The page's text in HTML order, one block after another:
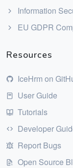
Information
EU GDPR
Resources
IceHrm on
User Guide
Tutorials
Developer
Report Bugs
Open Source